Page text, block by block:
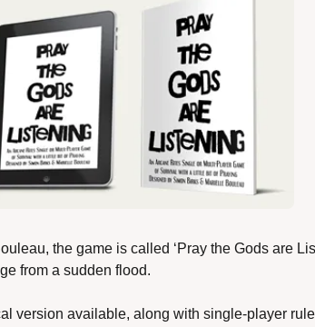
the game is called ‘Pray the Gods are
from a sudden flood.
version available, along with single-player